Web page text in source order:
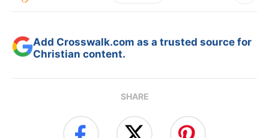
Add Crosswalk.com as a trusted source for
Christian content.
SHARE